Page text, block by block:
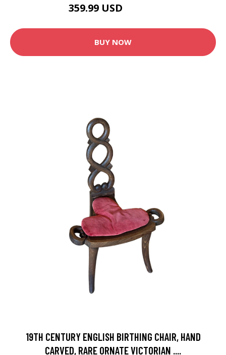
359.99 USD
BUY NOW
19TH CENTURY ENGLISH BIRTHING CHAIR, HAND
CARVED, RARE ORNATE VICTORIAN ....